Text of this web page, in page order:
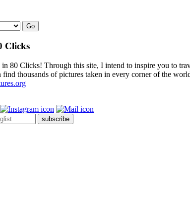
Clicks
80 Clicks! Through this site, I intend to inspire you to
find thousands of pictures taken in every corner of the
subscribe